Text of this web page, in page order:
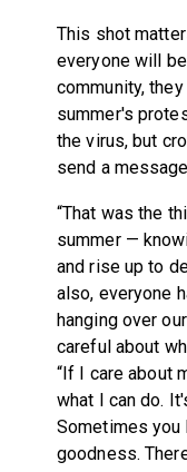
This shot
everyone will
community,
summer's
the virus, but
send a
“That was the
summer —
and rise up to
also, everyone
hanging over
careful about
“If I care about
what I can do.
Sometimes you
goodness.